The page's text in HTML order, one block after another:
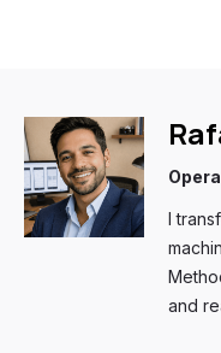
I
and